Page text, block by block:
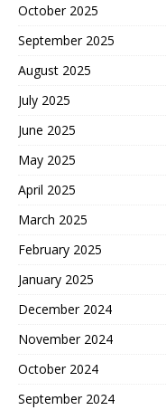
October 2025
September 2025
August 2025
July 2025
June 2025
May 2025
April 2025
March 2025
February 2025
January 2025
December 2024
November 2024
October 2024
September 2024